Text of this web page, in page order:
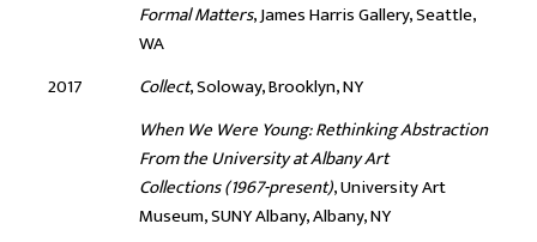
Formal Matters, James Harris Gallery, Seattle,
WA
2017
Collect, Soloway, Brooklyn, NY
When We Were Young: Rethinking Abstraction
From the University at Albany Art
Collections (1967-present), University Art
Museum, SUNY Albany, Albany, NY